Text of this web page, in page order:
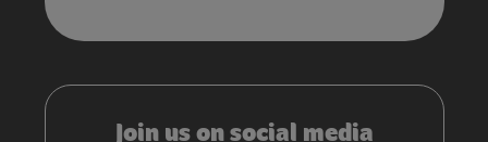
Join us on social media